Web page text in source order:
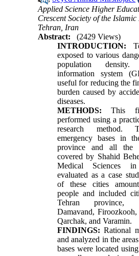
Applied Science Higher
Crescent Society of the
Tehran, Iran
Abstract:
(2429 Views)
INTRODUCTION:
exposed to various
population
information system
useful for reducing the
burden caused by
diseases.
METHODS: This
performed using a
research method.
emergency bases in
province and all the
covered by Shahid
Medical Sciences
evaluated as a case
of these cities
people and included
Tehran province,
Damavand, Firoozkooh,
Qarchak, and Varamin.
FINDINGS: Rational
and analyzed in the
bases were located